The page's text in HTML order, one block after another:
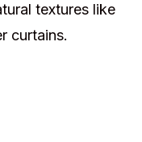
textures like
curtains.